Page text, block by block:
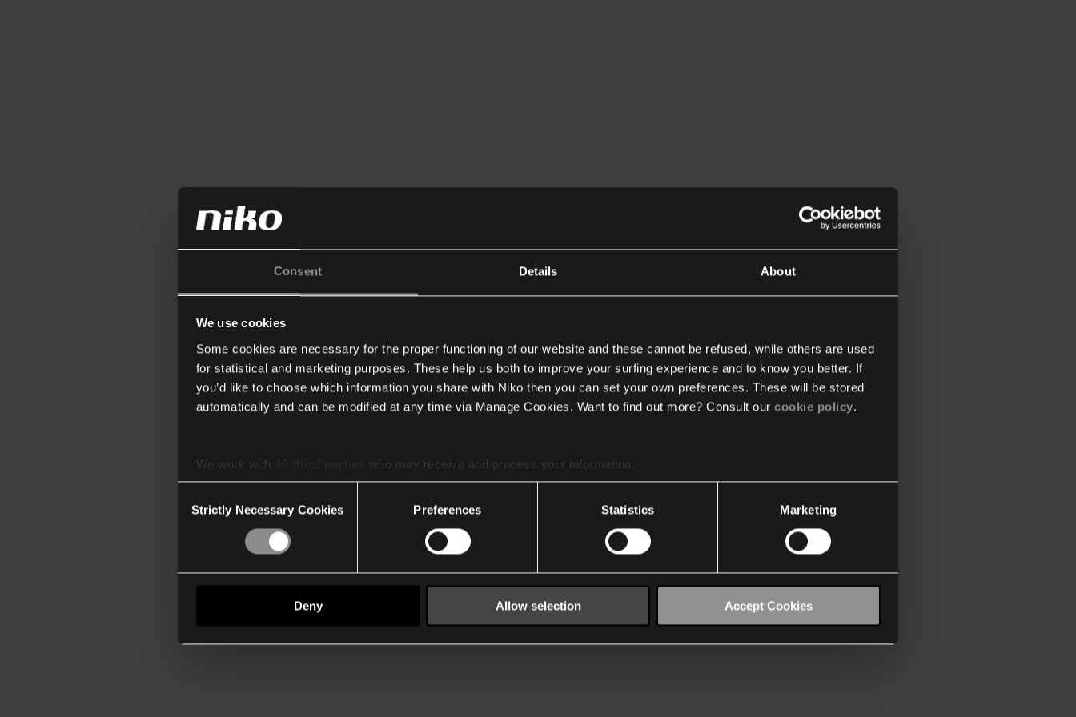
Consent Details About
We use cookies
Some cookies are necessary for the proper functioning of our website and these cannot be refused, while others are used
for statistical and marketing purposes. These help us both to improve your surfing experience and to know you better. If
you’d like to choose which information you share with Niko then you can set your own preferences. These will be stored
automatically and can be modified at any time via Manage Cookies. Want to find out more? Consult our cookie policy.
We work with
who may receive and process your information.
Selection
Strictly Necessary Cookies Preferences Statistics Marketing
Deny Allow selection Accept Cookies